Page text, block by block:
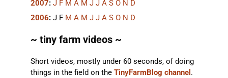
2007: J F M A M J J A S O N D
2006: J F M A M J J A S O N D
~ tiny farm videos ~
Short videos, mostly under 60 seconds, of doing
things in the field on the TinyFarmBlog channel .